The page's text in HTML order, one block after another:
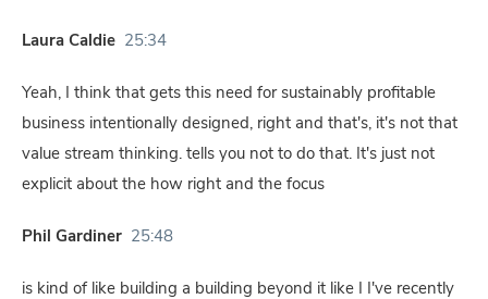
Laura Caldie 25:34
Yeah, I think that gets this need for sustainably profitable
business intentionally designed, right and that's, it's not that
value stream thinking. tells you not to do that. It's just not
explicit about the how right and the focus
Phil Gardiner 25:48
is kind of like building a building beyond it like I I've recently